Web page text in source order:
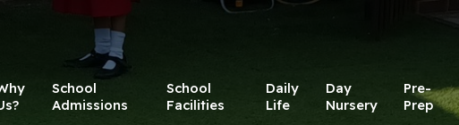
School
Admissions
School
Facilities
Daily
Life
Day
Nursery
Pre-
Prep